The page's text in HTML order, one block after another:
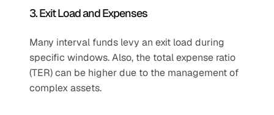
3. Exit Load and Expenses
Many interval funds levy an exit load during
specific windows. Also, the total expense ratio
(TER) can be higher due to the management of
complex assets.